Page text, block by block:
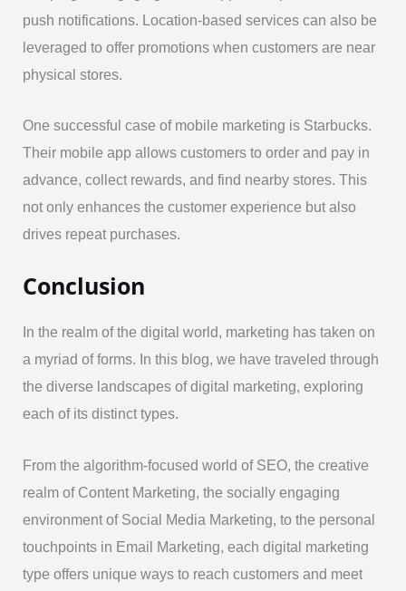
push notifications. Location-based services can also be
leveraged to offer promotions when customers are near
physical stores.
One successful case of mobile marketing is Starbucks.
Their mobile app allows customers to order and pay in
advance, collect rewards, and find nearby stores. This
not only enhances the customer experience but also
drives repeat purchases.
Conclusion
In the realm of the digital world, marketing has taken on
a myriad of forms. In this blog, we have traveled through
the diverse landscapes of digital marketing, exploring
each of its distinct types.
From the algorithm-focused world of SEO, the creative
realm of Content Marketing, the socially engaging
environment of Social Media Marketing, to the personal
touchpoints in Email Marketing, each digital marketing
type offers unique ways to reach customers and meet